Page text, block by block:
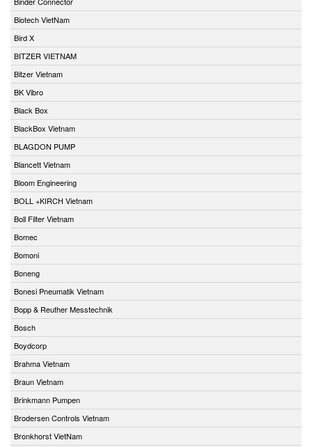
Biotech VietNam
Bird X
BITZER VIETNAM
Bitzer Vietnam
BK Vibro
Black Box
BlackBox Vietnam
BLAGDON PUMP
Blancett Vietnam
Bloom Engineering
BOLL +KIRCH Vietnam
Boll Filter Vietnam
Bomec
Bomoni
Boneng
Bonesi Pneumatik Vietnam
Bopp & Reuther Messtechnik
Bosch
Boydcorp
Brahma Vietnam
Braun Vietnam
Brinkmann Pumpen
Brodersen Controls Vietnam
Bronkhorst VietNam